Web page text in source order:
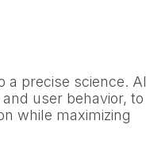
a precise science. AI
user behavior, to
while maximizing